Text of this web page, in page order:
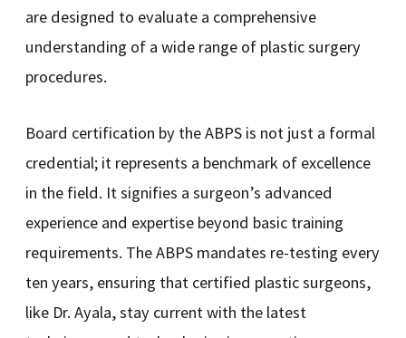
are designed to evaluate a comprehensive
understanding of a wide range of plastic surgery
procedures.
Board certification by the ABPS is not just a formal
credential; it represents a benchmark of excellence
in the field. It signifies a surgeon’s advanced
experience and expertise beyond basic training
requirements. The ABPS mandates re-testing every
ten years, ensuring that certified plastic surgeons,
like Dr. Ayala, stay current with the latest